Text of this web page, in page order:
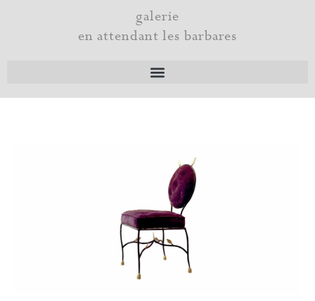
galerie
en attendant les barbares